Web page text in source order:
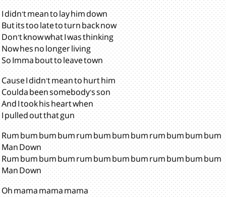
I didn't mean to lay him down
But its too late to turn back now
Don't know what I was thinking
Now hes no longer living
So Imma bout to leave town
Cause I didn't mean to hurt him
Coulda been somebody's son
And I took his heart when
I pulled out that gun
Rum bum bum bum rum bum bum bum rum bum bum bum
Man Down
Rum bum bum bum rum bum bum bum rum bum bum bum
Man Down
Oh mama mama mama